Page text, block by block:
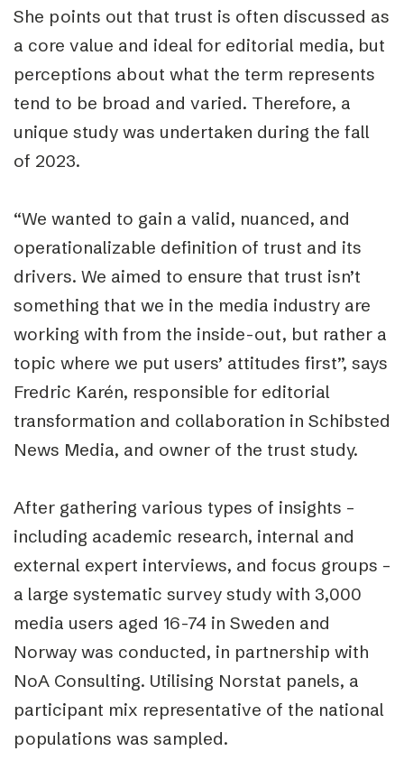
She points out that trust is often discussed as
a core value and ideal for editorial media, but
perceptions about what the term represents
tend to be broad and varied. Therefore, a
unique study was undertaken during the fall
of 2023.
“We wanted to gain a valid, nuanced, and
operationalizable definition of trust and its
drivers. We aimed to ensure that trust isn’t
something that we in the media industry are
working with from the inside-out, but rather a
topic where we put users’ attitudes first”, says
Fredric Karén, responsible for editorial
transformation and collaboration in Schibsted
News Media, and owner of the trust study.
After gathering various types of insights –
including academic research, internal and
external expert interviews, and focus groups –
a large systematic survey study with 3,000
media users aged 16-74 in Sweden and
Norway was conducted, in partnership with
NoA Consulting. Utilising Norstat panels, a
participant mix representative of the national
populations was sampled.